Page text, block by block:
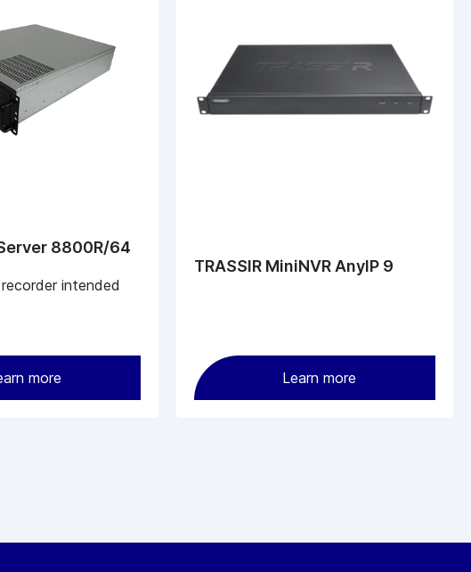
8800R/64
intended
more
TRASSIR MiniNVR AnyIP 9
Learn more